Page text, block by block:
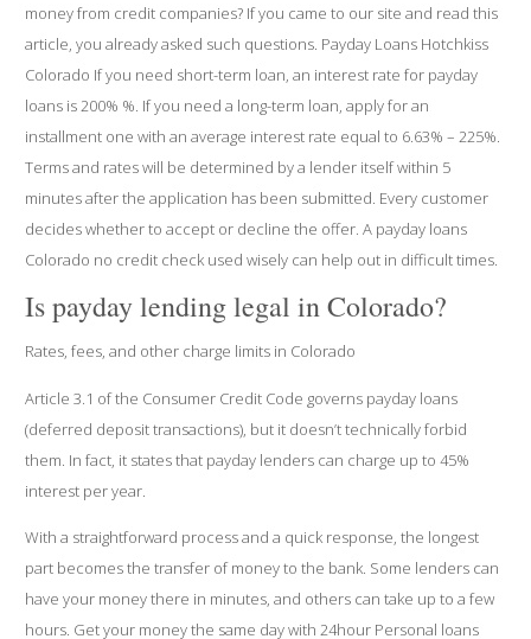
money from credit companies? If you came to our site and read this
article, you already asked such questions. Payday Loans Hotchkiss
Colorado If you need short-term loan, an interest rate for payday
loans is 200% %. If you need a long-term loan, apply for an
installment one with an average interest rate equal to 6.63% – 225%.
Terms and rates will be determined by a lender itself within 5
minutes after the application has been submitted. Every customer
decides whether to accept or decline the offer. A payday loans
Colorado no credit check used wisely can help out in difficult times.
Is payday lending legal in Colorado?
Rates, fees, and other charge limits in Colorado
Article 3.1 of the Consumer Credit Code governs payday loans
(deferred deposit transactions), but it doesn’t technically forbid
them. In fact, it states that payday lenders can charge up to 45%
interest per year.
With a straightforward process and a quick response, the longest
part becomes the transfer of money to the bank. Some lenders can
have your money there in minutes, and others can take up to a few
hours. Get your money the same day with 24hour Personal loans